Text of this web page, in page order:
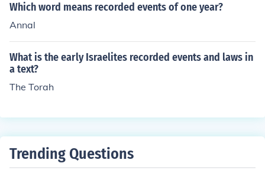
Which word means recorded events of one year?
Annal
What is the early Israelites recorded events and laws in
a text?
The Torah
Trending Questions